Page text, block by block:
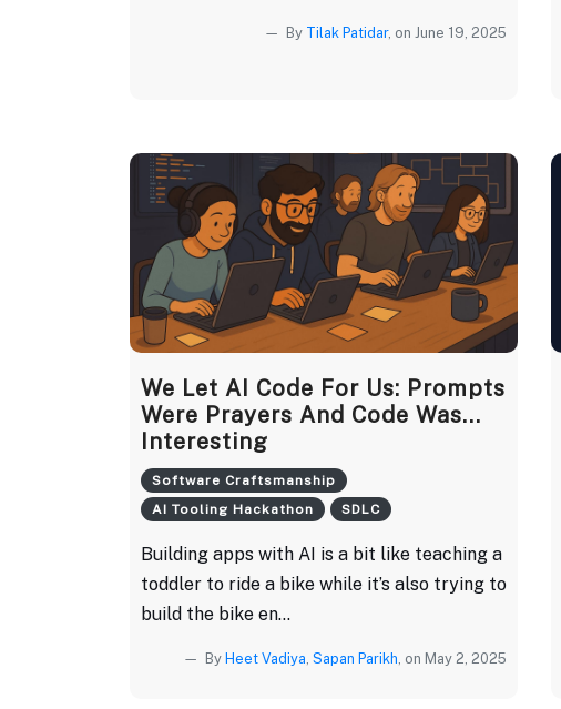
By Tilak Patidar, on June 19, 2025
We Let AI Code For Us: Prompts
Were Prayers And Code Was...
Interesting
Software Craftsmanship
AI Tooling Hackathon
SDLC
Building apps with AI is a bit like teaching a
toddler to ride a bike while it’s also trying to
build the bike en...
By Heet Vadiya Sapan Parikh , on May 2, 2025